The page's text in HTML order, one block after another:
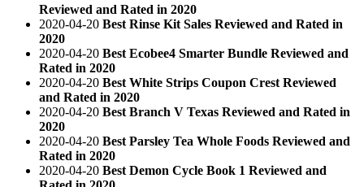
Reviewed and Rated in 2020
2020-04-20 Best Rinse Kit Sales Reviewed and Rated in
2020
2020-04-20 Best Ecobee4 Smarter Bundle Reviewed and
Rated in 2020
2020-04-20 Best White Strips Coupon Crest Reviewed
and Rated in 2020
2020-04-20 Best Branch V Texas Reviewed and Rated in
2020
2020-04-20 Best Parsley Tea Whole Foods Reviewed and
Rated in 2020
2020-04-20 Best Demon Cycle Book 1 Reviewed and